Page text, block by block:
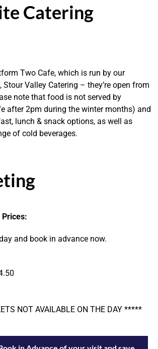
Catering
Two Cafe, which is run by our
Stour Valley Catering – they’re open from
note that food is not served by
after 2pm during the winter months) and
lunch & snack options, as well as
of cold beverages.
and book in advance now.
NOT AVAILABLE ON THE DAY *****